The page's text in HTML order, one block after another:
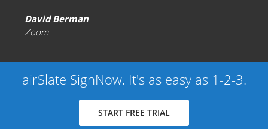
David Berman
Zoom
airSlate SignNow. It's as easy as 1-2-3.
START FREE TRIAL